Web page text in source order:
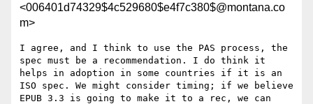
<006401d74329$4c529680$e4f7c380$@montana.co
m>
I agree, and I think to use the PAS process, the
spec must be a recommendation. I do think it
helps in adoption in some countries if it is an
ISO spec. We might consider timing; if we believe
EPUB 3.3 is going to make it to a rec, we can